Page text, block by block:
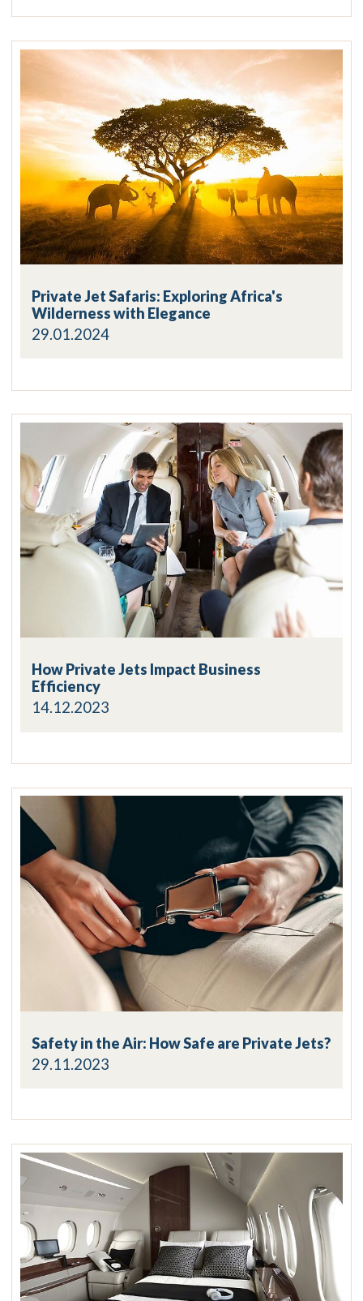
Private Jet Safaris: Exploring Africa's
Wilderness with Elegance
29.01.2024
How Private Jets Impact Business
Efficiency
14.12.2023
Safety in the Air: How Safe are Private Jets?
29.11.2023